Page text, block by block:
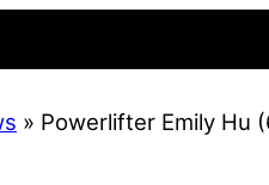
» Powerlifter Emily Hu